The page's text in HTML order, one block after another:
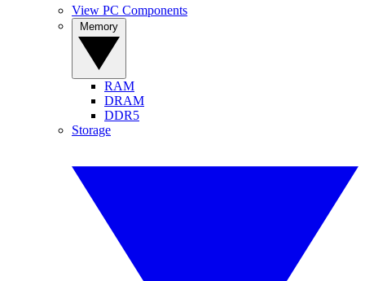
View PC Components
RAM
DRAM
DDR5
Storage